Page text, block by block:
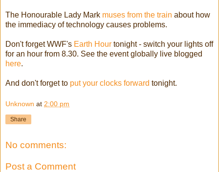
The Honourable Lady Mark muses from the train about how
the immediacy of technology causes problems.
Don't forget WWF's Earth Hour tonight - switch your lights off
for an hour from 8.30. See the event globally live blogged
here.
And don't forget to put your clocks forward tonight.
Unknown at 2:00 pm
Share
No comments:
Post a Comment